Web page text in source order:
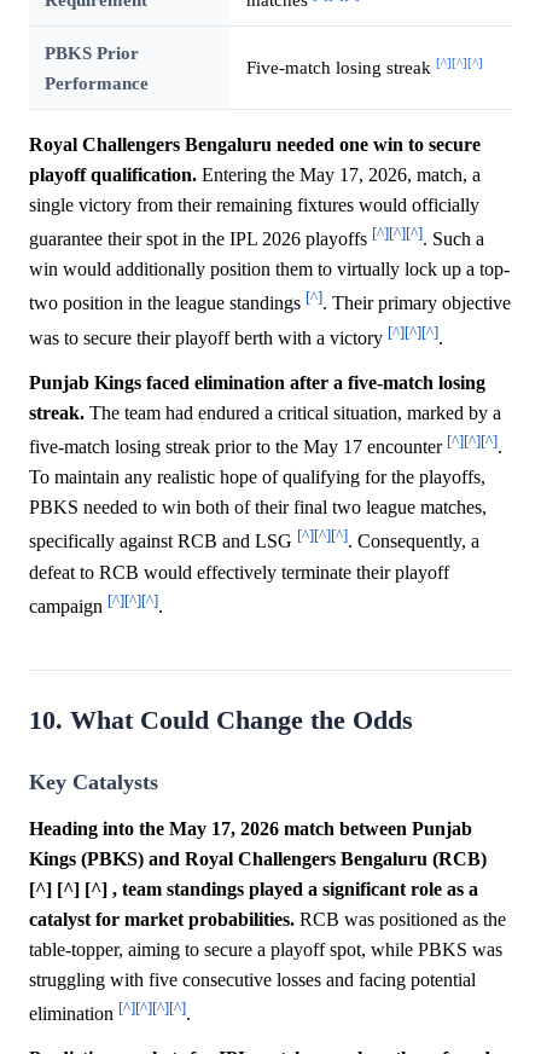
PBKS Prior
Performance
Five-match losing streak [^] [^] [^]
Royal Challengers Bengaluru needed one win to secure
playoff qualification. Entering the May 17, 2026, match, a
single victory from their remaining fixtures would officially
guarantee their spot in the IPL 2026 playoffs [^][^][^]. Such a
win would additionally position them to virtually lock up a top-
two position in the league standings [^]. Their primary objective
was to secure their playoff berth with a victory [^][^][^].
Punjab Kings faced elimination after a five-match losing
streak. The team had endured a critical situation, marked by a
five-match losing streak prior to the May 17 encounter [^][^][^].
To maintain any realistic hope of qualifying for the playoffs,
PBKS needed to win both of their final two league matches,
specifically against RCB and LSG [^][^][^]. Consequently, a
defeat to RCB would effectively terminate their playoff
campaign [^][^][^].
10. What Could Change the Odds
Key Catalysts
Heading into the May 17, 2026 match between Punjab
Kings (PBKS) and Royal Challengers Bengaluru (RCB)
[^] [^] [^] , team standings played a significant role as a
catalyst for market probabilities. RCB was positioned as the
table-topper, aiming to secure a playoff spot, while PBKS was
struggling with five consecutive losses and facing potential
elimination [^][^][^][^].